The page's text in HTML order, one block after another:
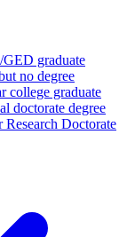
graduate
no degree
college graduate
doctorate degree
Doctorate